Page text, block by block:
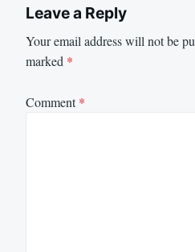
Leave a Reply
Your email address will not be
marked *
Comment*